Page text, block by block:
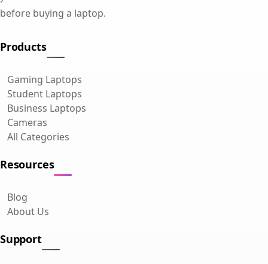
before buying a laptop.
Products
Gaming Laptops
Student Laptops
Business Laptops
Cameras
All Categories
Resources
Blog
About Us
Support